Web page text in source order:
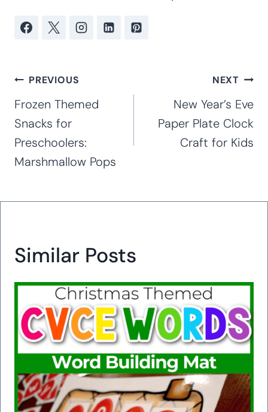
Post
navigation
PREVIOUS
Frozen Themed
Snacks for
Preschoolers:
Marshmallow Pops
NEXT
New Year’s Eve
Paper Plate Clock
Craft for Kids
Similar Posts